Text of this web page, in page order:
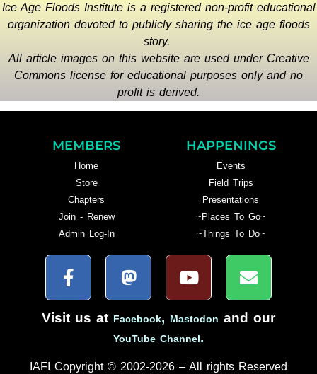
Ice Age Floods Institute is a registered non-profit educational
organization devoted to publicly sharing the ice age floods
story.
All article images on this website are used under Creative
Commons license for educational purposes only and no
profit is derived.
MEMBERS
Home
Store
Chapters
Join - Renew
Admin Log-In
HAPPENINGS
Events
Field Trips
Presentations
~Places To Go~
~Things To Do~
Visit us at Facebook, Mastodon and our
YouTube Channel.
IAFI Copyright © 2002-2026 – All rights Reserved